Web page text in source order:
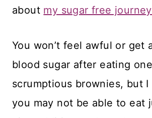
about my sugar free
You won’t feel awful or get
blood sugar after eating
scrumptious brownies, but I
you may not be able to eat